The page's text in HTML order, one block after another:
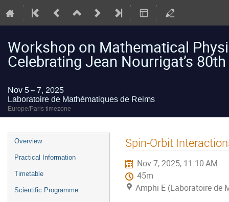
Workshop on Mathematical
Celebrating Jean Nourrigat’s
Nov 5 – 7, 2025
Laboratoire de Mathématiques de Reims
Europe/Paris timezone
Event
menu
Overview
Practical Information
Timetable
Scientific Programme
Spin-Orbit
Nov 7, 2025, 11:10 AM
45m
Amphi E (Laboratoire de